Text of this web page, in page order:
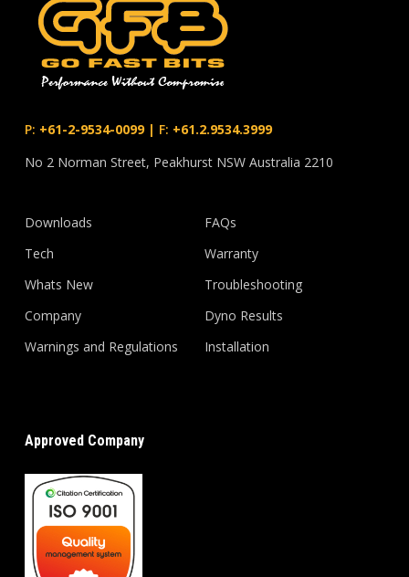
P: +61-2-9534-0099| F: +61.2.9534.3999
No 2 Norman Street, Peakhurst NSW Australia 2210
Downloads
Tech
Whats New
Company
Warnings and Regulations
FAQs
Warranty
Troubleshooting
Dyno Results
Installation
Approved Company